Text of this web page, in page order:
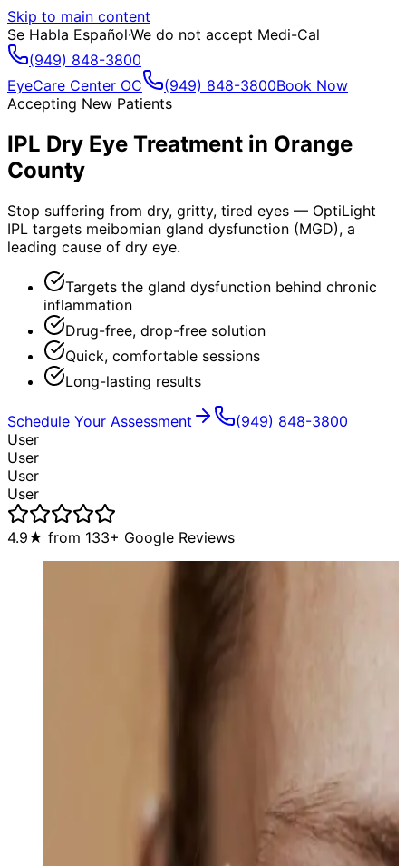
Skip to main content
Se Habla Español·We do not accept Medi-Cal
(949) 848-3800
EyeCare Center OC
(949) 848-3800Book Now
Accepting New Patients
IPL Dry Eye Treatment in Orange
County
Stop suffering from dry, gritty, tired eyes — OptiLight
IPL targets meibomian gland dysfunction (MGD), a
leading cause of dry eye.
Targets the gland dysfunction behind chronic
inflammation
Drug-free, drop-free solution
Quick, comfortable sessions
Long-lasting results
Schedule Your Assessment
(949) 848-3800
User
User
User
User
4.9★ from 133+ Google Reviews